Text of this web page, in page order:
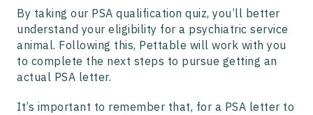
By taking our PSA qualification quiz, you’ll better
understand your eligibility for a psychiatric service
animal. Following this, Pettable will work with you
to complete the next steps to pursue getting an
actual PSA letter.
It’s important to remember that, for a PSA letter to